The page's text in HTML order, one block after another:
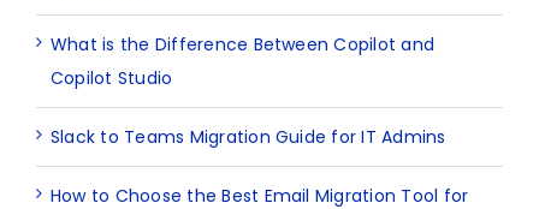
What is the Difference Between Copilot and
Copilot Studio
Slack to Teams Migration Guide for IT Admins
How to Choose the Best Email Migration Tool for